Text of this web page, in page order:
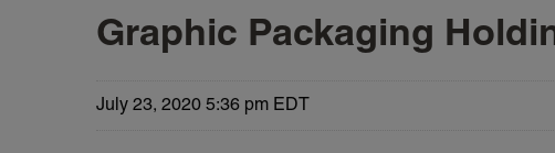
Graphic Packaging
July 23, 2020 5:36 pm EDT